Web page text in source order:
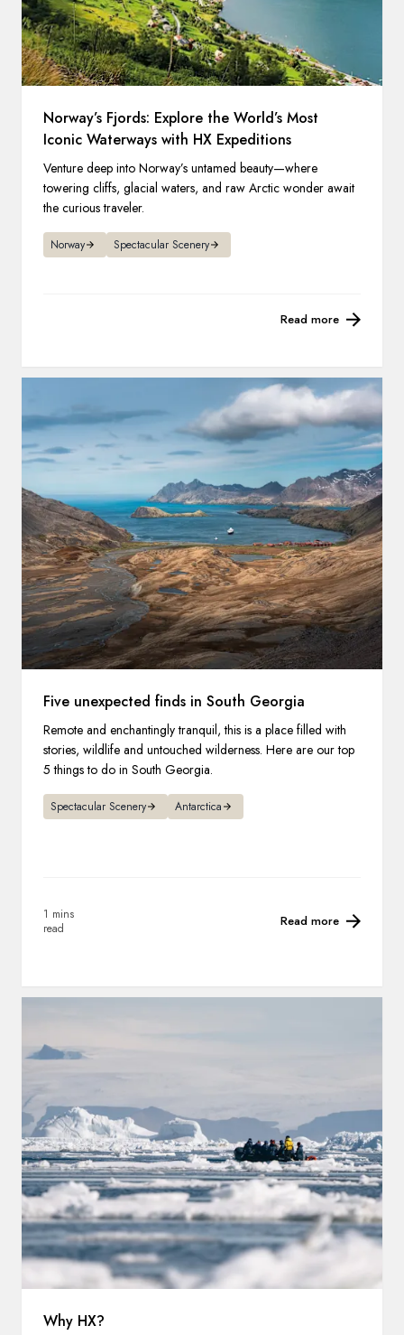
Norway’s Fjords: Explore the World’s Most
Iconic Waterways with HX Expeditions
Venture deep into Norway’s untamed beauty—where
towering cliffs, glacial waters, and raw Arctic wonder await
the curious traveler.
Norway Spectacular Scenery
Read more
Five unexpected finds in South Georgia
Remote and enchantingly tranquil, this is a place filled with
stories, wildlife and untouched wilderness. Here are our top
5 things to do in South Georgia.
Spectacular Scenery Antarctica
1 mins
read
Read more
Why HX?